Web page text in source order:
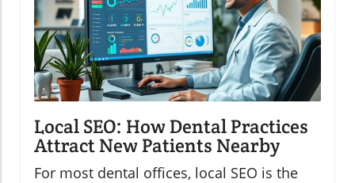
Local SEO: How Dental Practices
Attract New Patients Nearby
For most dental offices, local SEO is the